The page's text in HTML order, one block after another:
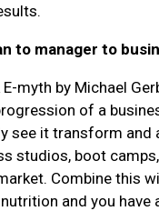
to manager to
E-myth by Michael
of a
see it transform
studios, boot
Combine this
and you